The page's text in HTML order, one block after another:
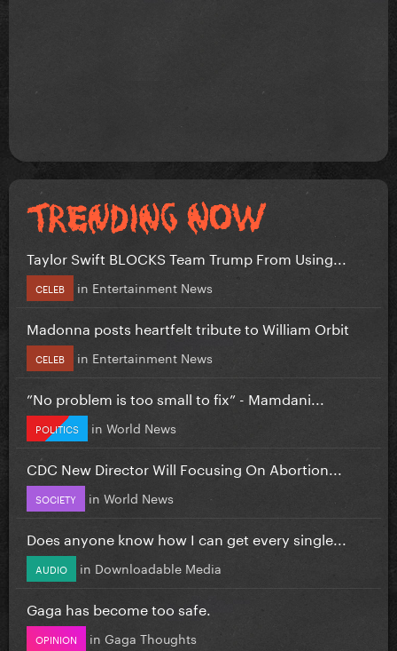
Taylor Swift BLOCKS Team Trump From Using...
CELEB in Entertainment News
Madonna posts heartfelt tribute to William Orbit
CELEB in Entertainment News
”No problem is too small to fix” - Mamdani...
POLITICS in World News
CDC New Director Will Focusing On Abortion...
SOCIETY in World News
Does anyone know how I can get every single...
AUDIO in Downloadable Media
Gaga has become too safe.
OPINION in Gaga Thoughts